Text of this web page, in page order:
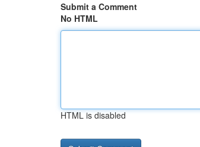
Submit a Comment
No HTML
HTML is disabled